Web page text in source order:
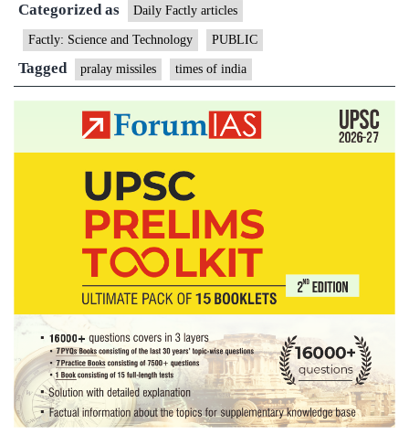
another
250
Pralay
missiles;
will
neutralize
of
China,
Pakistan
Categorized as Daily Factly articles
Factly: Science and Technology PUBLIC
Tagged pralay missiles times of india